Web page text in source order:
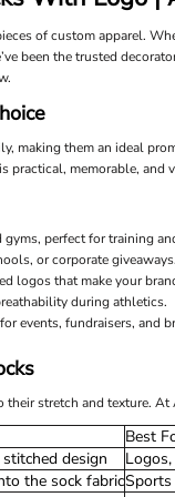
of custom apparel.
been the trusted
making them an ideal
practical, memorable,
perfect for training
or corporate giveaways.
logos that make your
during athletics.
events, fundraisers, and
stretch and texture.
Best
design
the sock fabric